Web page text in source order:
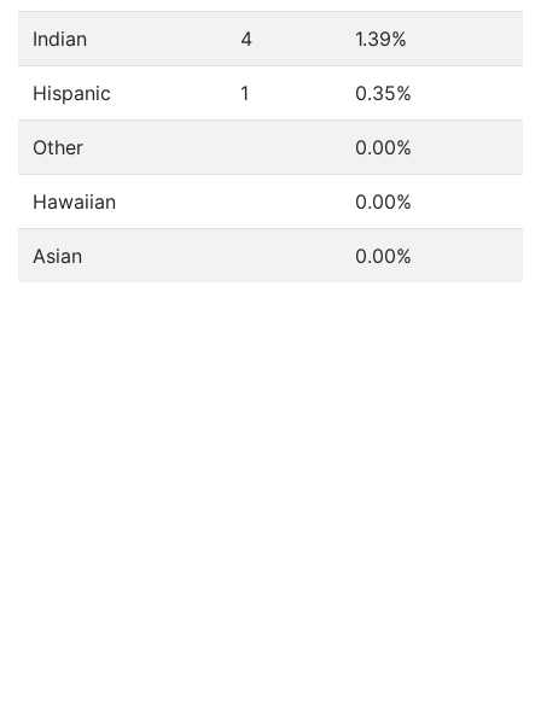
Indian 4 1.39%
Hispanic 1 0.35%
Other 0.00%
Hawaiian 0.00%
Asian 0.00%